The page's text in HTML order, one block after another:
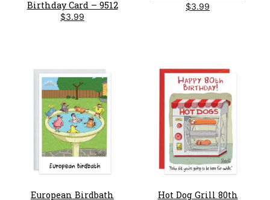
Birthday Card – 9512
$3.99
$3.99
European Birdbath
Hot Dog Grill 80th